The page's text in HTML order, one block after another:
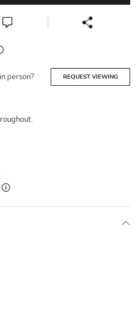
person? REQUEST VIEWING